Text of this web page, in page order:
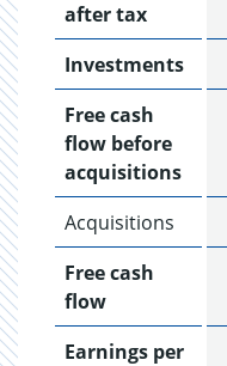
after tax
Investments
Free cash
flow before
acquisitions
Acquisitions
Free cash
flow
Earnings per